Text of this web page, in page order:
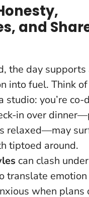
and
the day
into fuel. Think
studio: you’re co-
in over
relaxed—may
tiptoed around.
can clash
translate
when plans